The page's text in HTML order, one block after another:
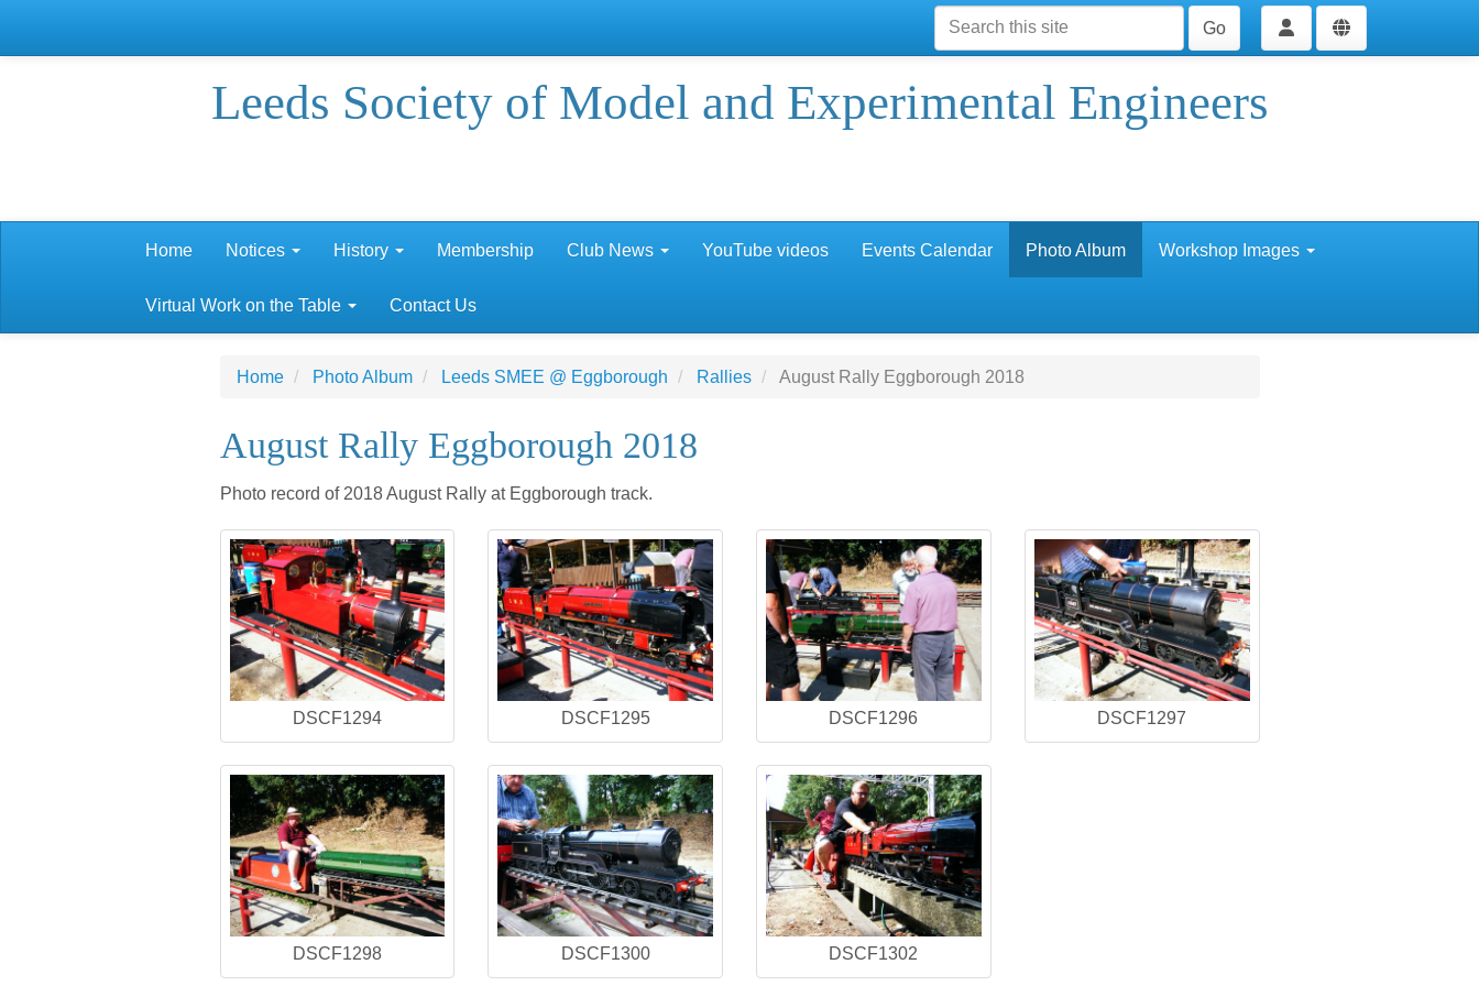
Go
Leeds Society of Model and Experimental Engineers
Home Notices History Membership Club News YouTube videos Events Calendar Photo Album Workshop Images
Virtual Work on the Table Contact Us
Home Photo Album Leeds SMEE @ Eggborough Rallies August Rally Eggborough 2018
August Rally Eggborough 2018
Photo record of 2018 August Rally at Eggborough track.
DSCF1294 DSCF1295 DSCF1296 DSCF1297
DSCF1298 DSCF1300 DSCF1302